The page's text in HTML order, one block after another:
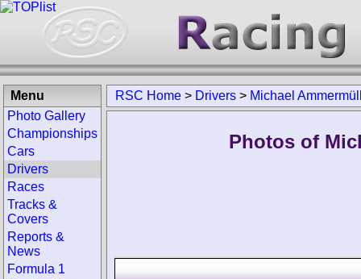
RSC Home > Drivers > Michael
Photos of
Menu
Photo Gallery
Championships
Cars
Drivers
Races
Tracks &
Covers
Reports &
News
Formula 1